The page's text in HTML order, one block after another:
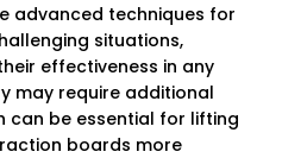
advanced techniques for
situations,
effectiveness in any
may require additional
can be essential for lifting
boards more